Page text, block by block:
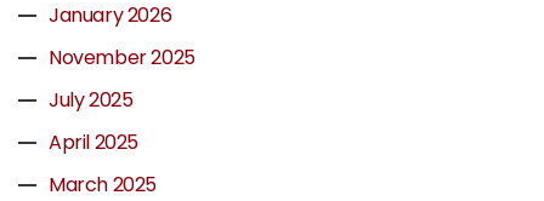
January 2026
November 2025
July 2025
April 2025
March 2025